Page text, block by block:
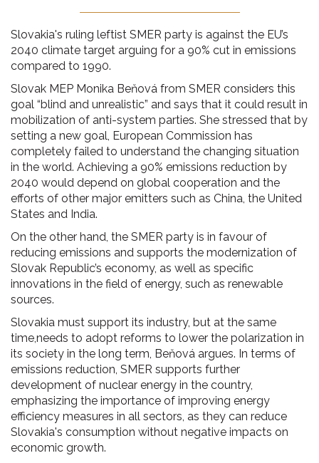
Slovakia's ruling leftist SMER party is against the EU’s
2040 climate target arguing for a 90% cut in emissions
compared to 1990.
Slovak MEP Monika Beňová from SMER considers this
goal “blind and unrealistic” and says that it could result in
mobilization of anti-system parties. She stressed that by
setting a new goal, European Commission has
completely failed to understand the changing situation
in the world. Achieving a 90% emissions reduction by
2040 would depend on global cooperation and the
efforts of other major emitters such as China, the United
States and India.
On the other hand, the SMER party is in favour of
reducing emissions and supports the modernization of
Slovak Republic’s economy, as well as specific
innovations in the field of energy, such as renewable
sources.
Slovakia must support its industry, but at the same
time,needs to adopt reforms to lower the polarization in
its society in the long term, Beňová argues. In terms of
emissions reduction, SMER supports further
development of nuclear energy in the country,
emphasizing the importance of improving energy
efficiency measures in all sectors, as they can reduce
Slovakia's consumption without negative impacts on
economic growth.